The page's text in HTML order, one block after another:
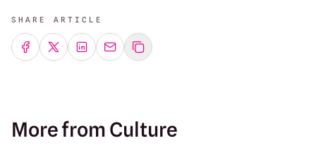
SHARE ARTICLE
Share on Facebook
Share on Twitter
Share on LinkedIn
Share by emailing
More from Culture